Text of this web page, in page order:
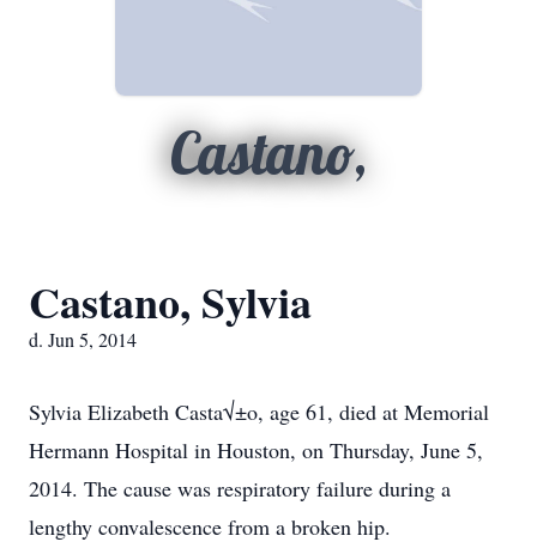
Castano,
Castano, Sylvia
d. Jun 5, 2014
Sylvia Elizabeth Casta√±o, age 61, died at Memorial
Hermann Hospital in Houston, on Thursday, June 5,
2014. The cause was respiratory failure during a
lengthy convalescence from a broken hip.